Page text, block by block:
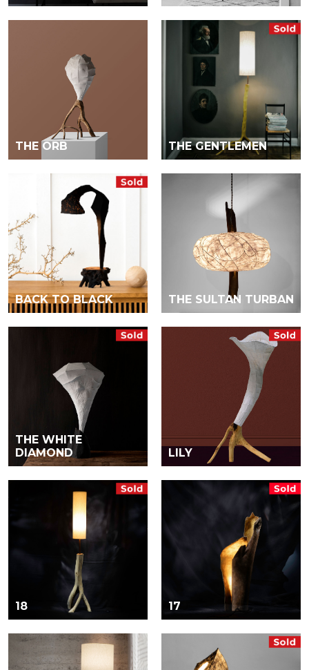
THE ORB THE GENTLEMEN
BACK TO BLACK THE SULTAN TURBAN
THE WHITE
DIAMOND
LILY
18 17